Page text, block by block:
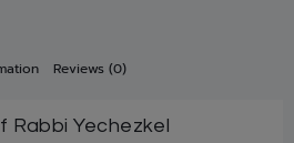
Reviews (0)
Yechezkel